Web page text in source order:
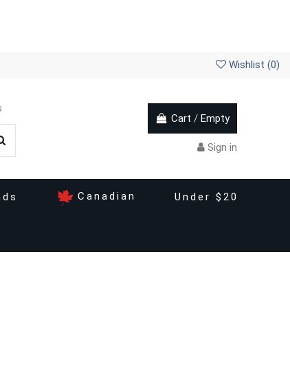
Wishlist (0)
Cart / Empty
Sign in
Canadian Under $20